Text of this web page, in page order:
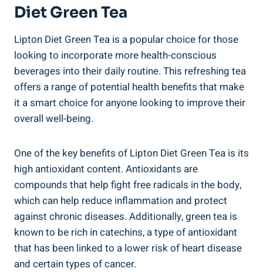
Diet Green Tea
Lipton Diet Green Tea is a popular choice for those
looking to incorporate more health-conscious
beverages into their daily routine. This refreshing tea
offers a range of potential health benefits that make
it a smart choice for anyone looking to improve their
overall well-being.
One of the key benefits of Lipton Diet Green Tea is its
high antioxidant content. Antioxidants are
compounds that help fight free radicals in the body,
which can help reduce inflammation and protect
against chronic diseases. Additionally, green tea is
known to be rich in catechins, a type of antioxidant
that has been linked to a lower risk of heart disease
and certain types of cancer.